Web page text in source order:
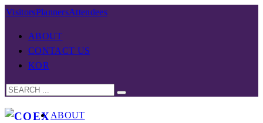
VisitorsPlannersAttendees
ABOUT
CONTACT US
KOR
ABOUT